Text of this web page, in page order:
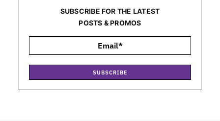
SUBSCRIBE FOR THE LATEST
POSTS & PROMOS
SUBSCRIBE